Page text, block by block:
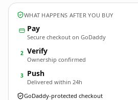
WHAT HAPPENS AFTER YOU BUY
Pay
Secure checkout on GoDaddy
2 Verify
Ownership confirmed
3 Push
Delivered within 24h
GoDaddy-protected checkout